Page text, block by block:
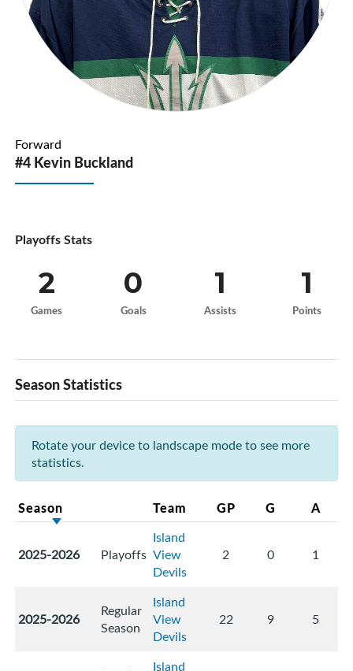
Forward
#4 Kevin Buckland
Playoffs Stats
2
Games
0
Goals
1
Assists
1
Points
Season Statistics
Rotate your device to landscape mode to see more
statistics.
Season Team GP G A
2025-2026 Playoffs
Island
View
Devils
2 0 1
2025-2026
Regular
Season
Island
View
Devils
22 9 5
Island